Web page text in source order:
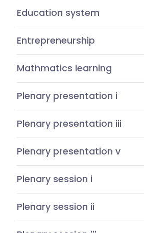
Education system
Entrepreneurship
Mathmatics learning
Plenary presentation i
Plenary presentation iii
Plenary presentation v
Plenary session i
Plenary session ii